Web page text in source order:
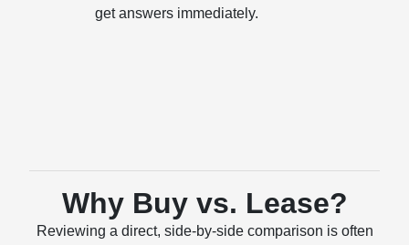
get answers immediately.
Why Buy vs. Lease?
Reviewing a direct, side-by-side comparison is often